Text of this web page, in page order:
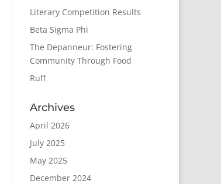
Literary Competition Results
Beta Sigma Phi
The Depanneur: Fostering
Community Through Food
Ruff
Archives
April 2026
July 2025
May 2025
December 2024